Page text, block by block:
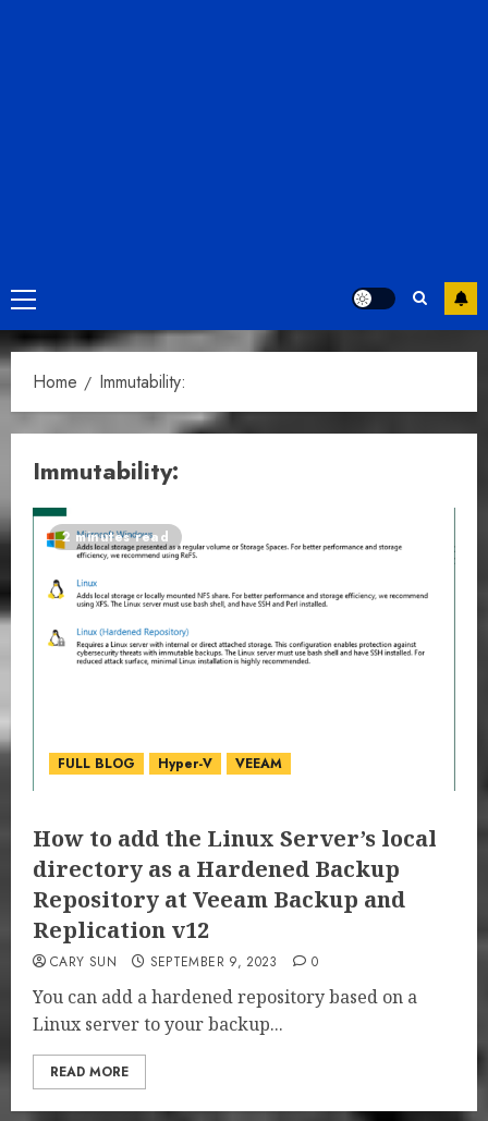
Primary
Menu
Home Immutability:
Immutability:
2 minutes read
FULL BLOG Hyper-V VEEAM
How to add the Linux Server’s local
directory as a Hardened Backup
Repository at Veeam Backup and
Replication v12
CARY SUN SEPTEMBER 9, 2023 0
You can add a hardened repository based on a
Linux server to your backup...
READ MORE